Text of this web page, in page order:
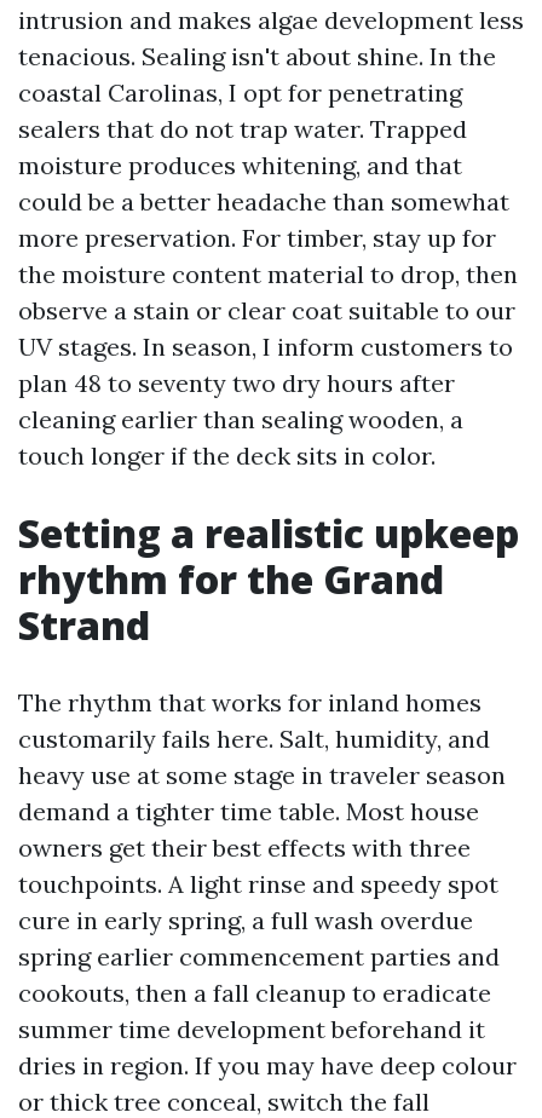
intrusion and makes algae development less
tenacious. Sealing isn't about shine. In the
coastal Carolinas, I opt for penetrating
sealers that do not trap water. Trapped
moisture produces whitening, and that
could be a better headache than somewhat
more preservation. For timber, stay up for
the moisture content material to drop, then
observe a stain or clear coat suitable to our
UV stages. In season, I inform customers to
plan 48 to seventy two dry hours after
cleaning earlier than sealing wooden, a
touch longer if the deck sits in color.
Setting a realistic upkeep
rhythm for the Grand
Strand
The rhythm that works for inland homes
customarily fails here. Salt, humidity, and
heavy use at some stage in traveler season
demand a tighter time table. Most house
owners get their best effects with three
touchpoints. A light rinse and speedy spot
cure in early spring, a full wash overdue
spring earlier commencement parties and
cookouts, then a fall cleanup to eradicate
summer time development beforehand it
dries in region. If you may have deep colour
or thick tree conceal, switch the fall